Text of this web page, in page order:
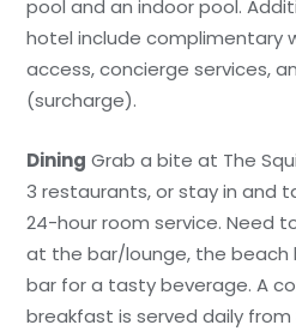
pool and an indoor pool.
hotel include complimentary
access, concierge services,
(surcharge).
Dining Grab a bite at The
3 restaurants, or stay in and
24-hour room service. Need
at the bar/lounge, the beach
bar for a tasty beverage. A
breakfast is served daily from